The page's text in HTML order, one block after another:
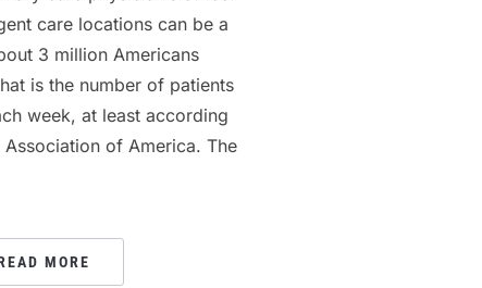
care locations can be a
3 million Americans
is the number of patients
week, at least according
of America. The
MORE